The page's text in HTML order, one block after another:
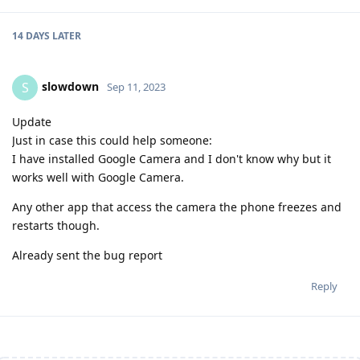
14 DAYS LATER
S slowdown Sep 11, 2023
Update
Just in case this could help someone:
I have installed Google Camera and I don't know why but it
works well with Google Camera.
Any other app that access the camera the phone freezes and
restarts though.
Already sent the bug report
Reply